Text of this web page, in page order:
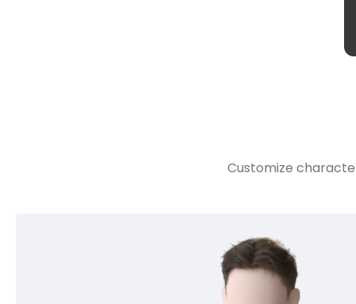
Customize